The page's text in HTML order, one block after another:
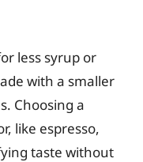
less syrup or
with a smaller
Choosing a
like espresso,
taste without